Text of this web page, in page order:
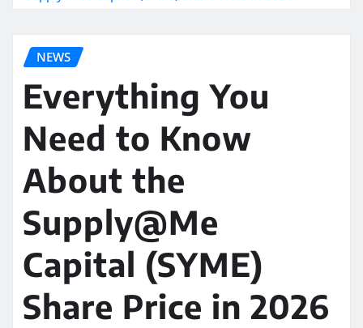
NEWS
Everything You
Need to Know
About the
Supply@Me
Capital (SYME)
Share Price in 2026